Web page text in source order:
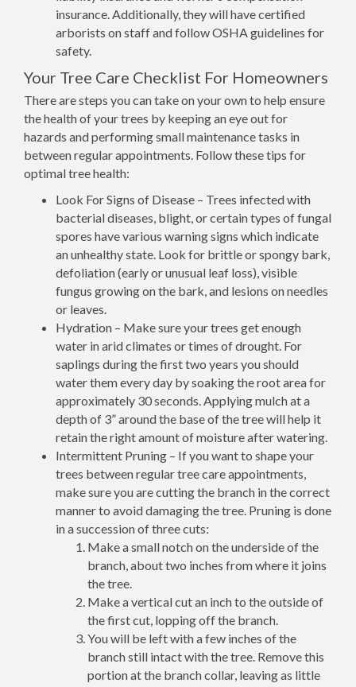
insurance. Additionally, they will have certified
arborists on staff and follow OSHA guidelines for
safety.
Your Tree Care Checklist For Homeowners
There are steps you can take on your own to help ensure
the health of your trees by keeping an eye out for
hazards and performing small maintenance tasks in
between regular appointments. Follow these tips for
optimal tree health:
Look For Signs of Disease – Trees infected with
bacterial diseases, blight, or certain types of fungal
spores have various warning signs which indicate
an unhealthy state. Look for brittle or spongy bark,
defoliation (early or unusual leaf loss), visible
fungus growing on the bark, and lesions on needles
or leaves.
Hydration – Make sure your trees get enough
water in arid climates or times of drought. For
saplings during the first two years you should
water them every day by soaking the root area for
approximately 30 seconds. Applying mulch at a
depth of 3” around the base of the tree will help it
retain the right amount of moisture after watering.
Intermittent Pruning – If you want to shape your
trees between regular tree care appointments,
make sure you are cutting the branch in the correct
manner to avoid damaging the tree. Pruning is done
in a succession of three cuts:
Make a small notch on the underside of the
branch, about two inches from where it joins
the tree.
Make a vertical cut an inch to the outside of
the first cut, lopping off the branch.
You will be left with a few inches of the
branch still intact with the tree. Remove this
portion at the branch collar, leaving as little